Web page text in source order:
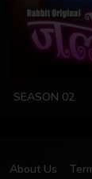
SEASON 02
About Us